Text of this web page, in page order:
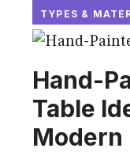
TYPES &
Hand-
Table
Modern